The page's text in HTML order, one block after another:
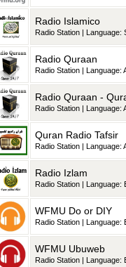
Radio Islamico
Radio Station | Language:
Radio Quraan
Radio Station | Language:
Radio Quraan -
Radio Station | Language:
Quran Radio Tafsir
Radio Station | Language:
Radio Izlam
Radio Station | Language:
WFMU Do or DIY
Radio Station | Language:
WFMU Ubuweb
Radio Station | Language: